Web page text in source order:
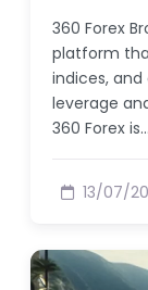
360 Forex
platform
indices,
leverage
360 Forex is…
13/07/